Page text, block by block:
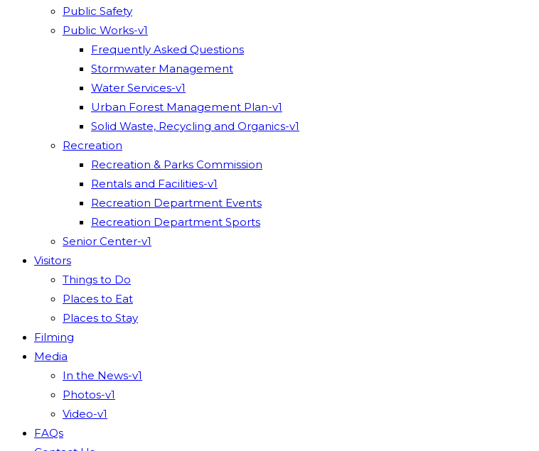
Public Safety
Public Works-v1
Frequently Asked Questions
Stormwater Management
Water Services-v1
Urban Forest Management Plan-v1
Solid Waste, Recycling and Organics-v1
Recreation
Recreation & Parks Commission
Rentals and Facilities-v1
Recreation Department Events
Recreation Department Sports
Senior Center-v1
Visitors
Things to Do
Places to Eat
Places to Stay
Filming
Media
In the News-v1
Photos-v1
Video-v1
FAQs